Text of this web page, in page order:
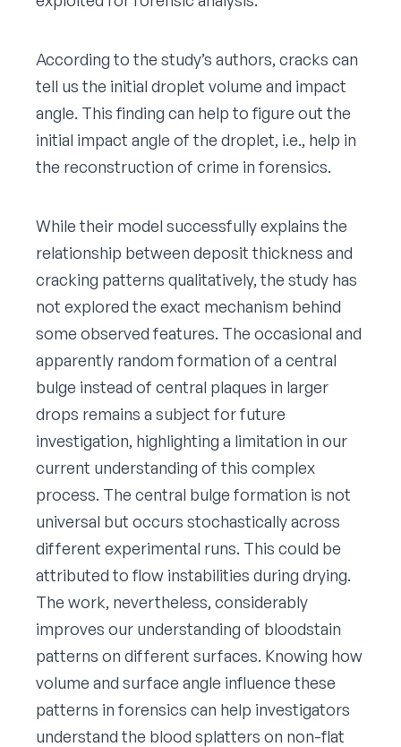
According to the study’s authors, cracks can
tell us the initial droplet volume and impact
angle. This finding can help to figure out the
initial impact angle of the droplet, i.e., help in
the reconstruction of crime in forensics.
While their model successfully explains the
relationship between deposit thickness and
cracking patterns qualitatively, the study has
not explored the exact mechanism behind
some observed features. The occasional and
apparently random formation of a central
bulge instead of central plaques in larger
drops remains a subject for future
investigation, highlighting a limitation in our
current understanding of this complex
process. The central bulge formation is not
universal but occurs stochastically across
different experimental runs. This could be
attributed to flow instabilities during drying.
The work, nevertheless, considerably
improves our understanding of bloodstain
patterns on different surfaces. Knowing how
volume and surface angle influence these
patterns in forensics can help investigators
understand the blood splatters on non-flat